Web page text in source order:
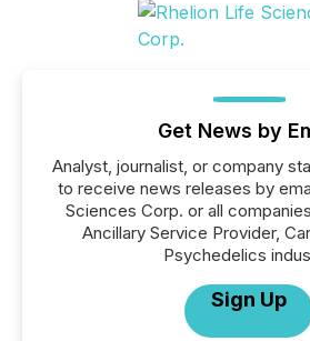
Get News by
Analyst, journalist, or company
to receive news releases by
Sciences Corp. or all
Ancillary Service Provider,
Psychedelics
Sign Up